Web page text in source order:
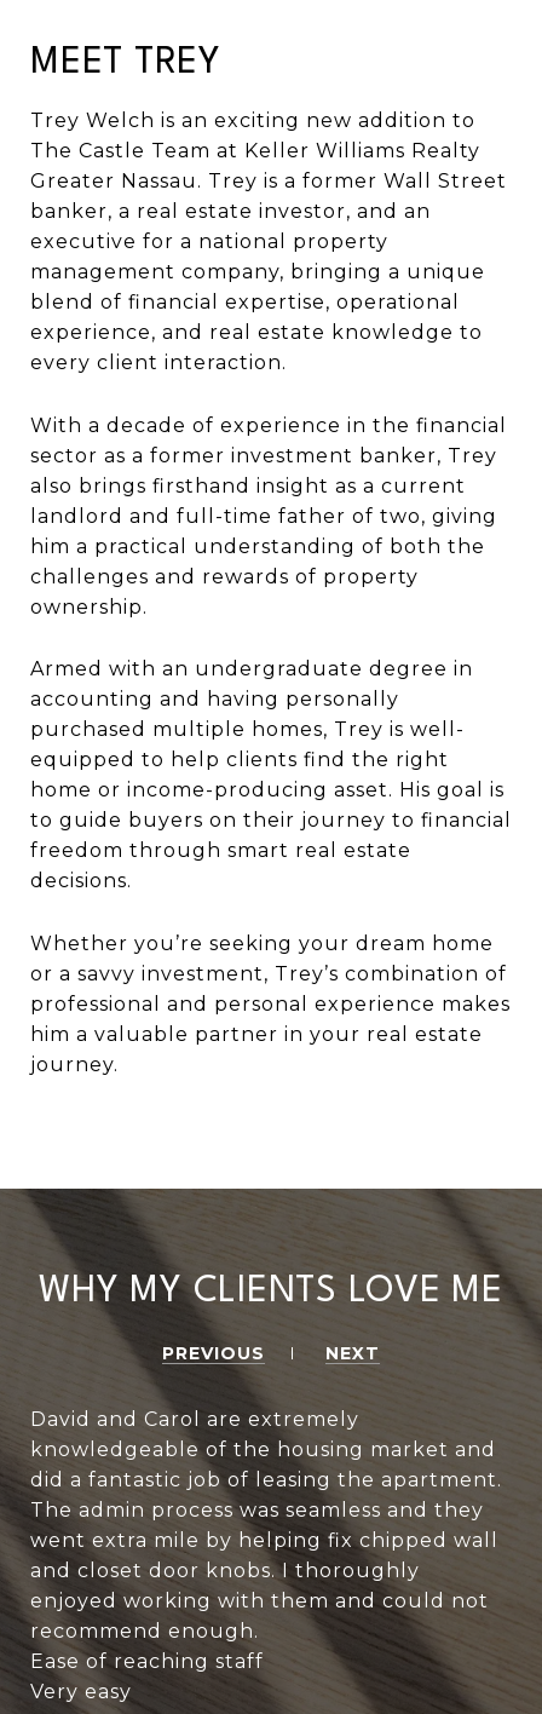
MEET TREY
Trey Welch is an exciting new addition to
The Castle Team at Keller Williams Realty
Greater Nassau. Trey is a former Wall Street
banker, a real estate investor, and an
executive for a national property
management company, bringing a unique
blend of financial expertise, operational
experience, and real estate knowledge to
every client interaction.
With a decade of experience in the financial
sector as a former investment banker, Trey
also brings firsthand insight as a current
landlord and full-time father of two, giving
him a practical understanding of both the
challenges and rewards of property
ownership.
Armed with an undergraduate degree in
accounting and having personally
purchased multiple homes, Trey is well-
equipped to help clients find the right
home or income-producing asset. His goal is
to guide buyers on their journey to financial
freedom through smart real estate
decisions.
Whether you’re seeking your dream home
or a savvy investment, Trey’s combination of
professional and personal experience makes
him a valuable partner in your real estate
journey.
WHY MY CLIENTS LOVE ME
PREVIOUS NEXT
David and Carol are extremely
knowledgeable of the housing market and
did a fantastic job of leasing the apartment.
The admin process was seamless and they
went extra mile by helping fix chipped wall
and closet door knobs. I thoroughly
enjoyed working with them and could not
recommend enough.
Ease of reaching staff
Very easy